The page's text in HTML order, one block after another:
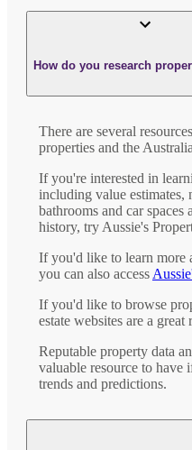
How do you research
There are several
properties and the
If you're interested in
including value estimates,
bathrooms and car spaces
history, try Aussie's
If you'd like to learn more
you can also access
If you'd like to browse
estate websites are a great
Reputable property data
valuable resource to have
trends and predictions.